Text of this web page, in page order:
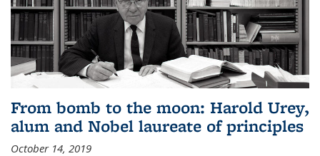
From bomb to the moon: Harold Urey,
alum and Nobel laureate of principles
October 14, 2019